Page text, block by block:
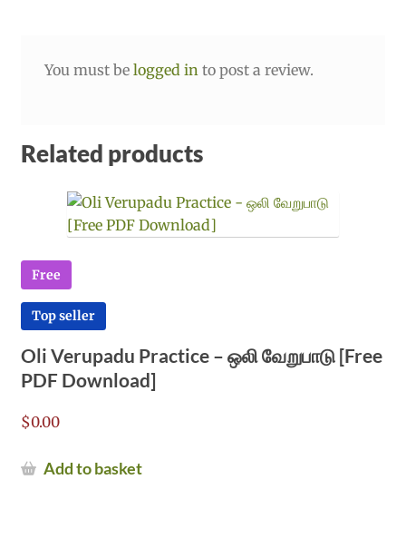
You must be logged in to post a review.
Related products
Free
Top seller
Oli Verupadu Practice – ஒலி வேறுபாடு [Free
PDF Download]
$0.00
Add to basket